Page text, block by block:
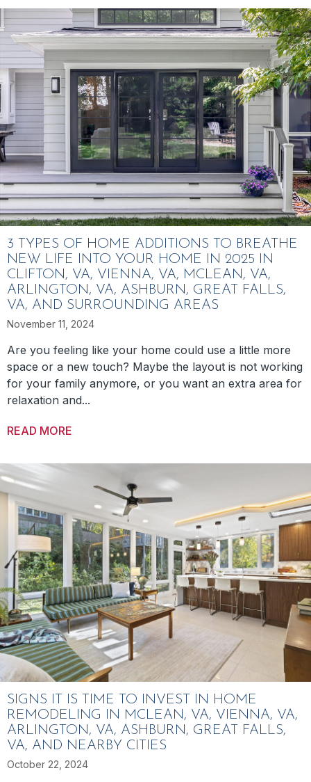
3 TYPES OF HOME ADDITIONS TO BREATHE
NEW LIFE INTO YOUR HOME IN 2025 IN
CLIFTON, VA, VIENNA, VA, MCLEAN, VA,
ARLINGTON, VA, ASHBURN, GREAT FALLS,
VA, AND SURROUNDING AREAS
November 11, 2024
Are you feeling like your home could use a little more
space or a new touch? Maybe the layout is not working
for your family anymore, or you want an extra area for
relaxation and...
READ MORE
SIGNS IT IS TIME TO INVEST IN HOME
REMODELING IN MCLEAN, VA, VIENNA, VA,
ARLINGTON, VA, ASHBURN, GREAT FALLS,
VA, AND NEARBY CITIES
October 22, 2024